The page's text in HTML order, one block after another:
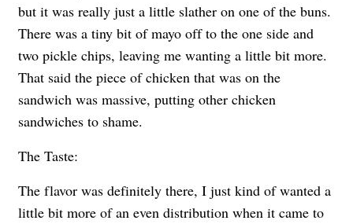
but it was really just a little slather on one of the buns.
There was a tiny bit of mayo off to the one side and
two pickle chips, leaving me wanting a little bit more.
That said the piece of chicken that was on the
sandwich was massive, putting other chicken
sandwiches to shame.
The Taste:
The flavor was definitely there, I just kind of wanted a
little bit more of an even distribution when it came to